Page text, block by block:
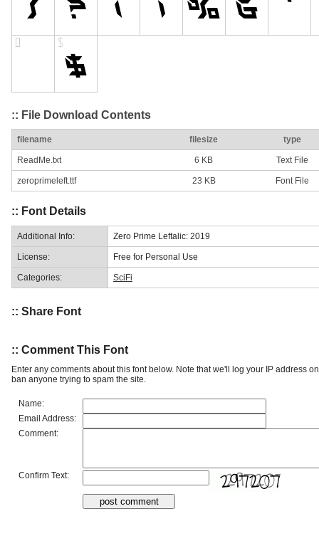
:: File Download Contents
filename filesize type
ReadMe.txt 6 KB Text File
zeroprimeleft.ttf 23 KB Font File
:: Font Details
Additional Info: Zero Prime Leftalic: 2019
License: Free for Personal Use
Categories: SciFi
:: Share Font
:: Comment This Font
Enter any comments about this font below. Note that we'll log your IP address
ban anyone trying to spam the site.
Name:
Email Address:
Comment:
Confirm Text: